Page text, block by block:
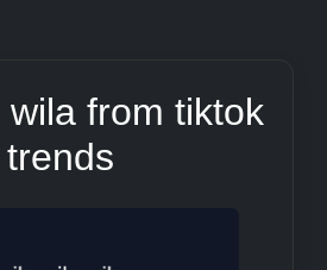
from tiktok
trends